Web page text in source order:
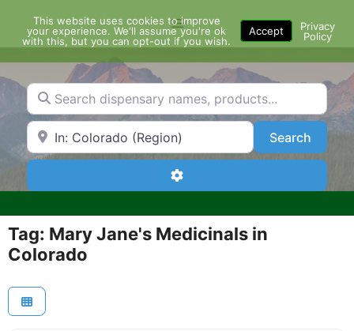
content
Menu
Search dispensary names, products...
Search by Zip Code or City SearchSearch
Advanced Filters
Tag: Mary Jane's Medicinals in
Colorado
This website uses cookies to improve
your experience. We'll assume you're ok
with this, but you can opt-out if you wish.
Accept
Privacy
Policy